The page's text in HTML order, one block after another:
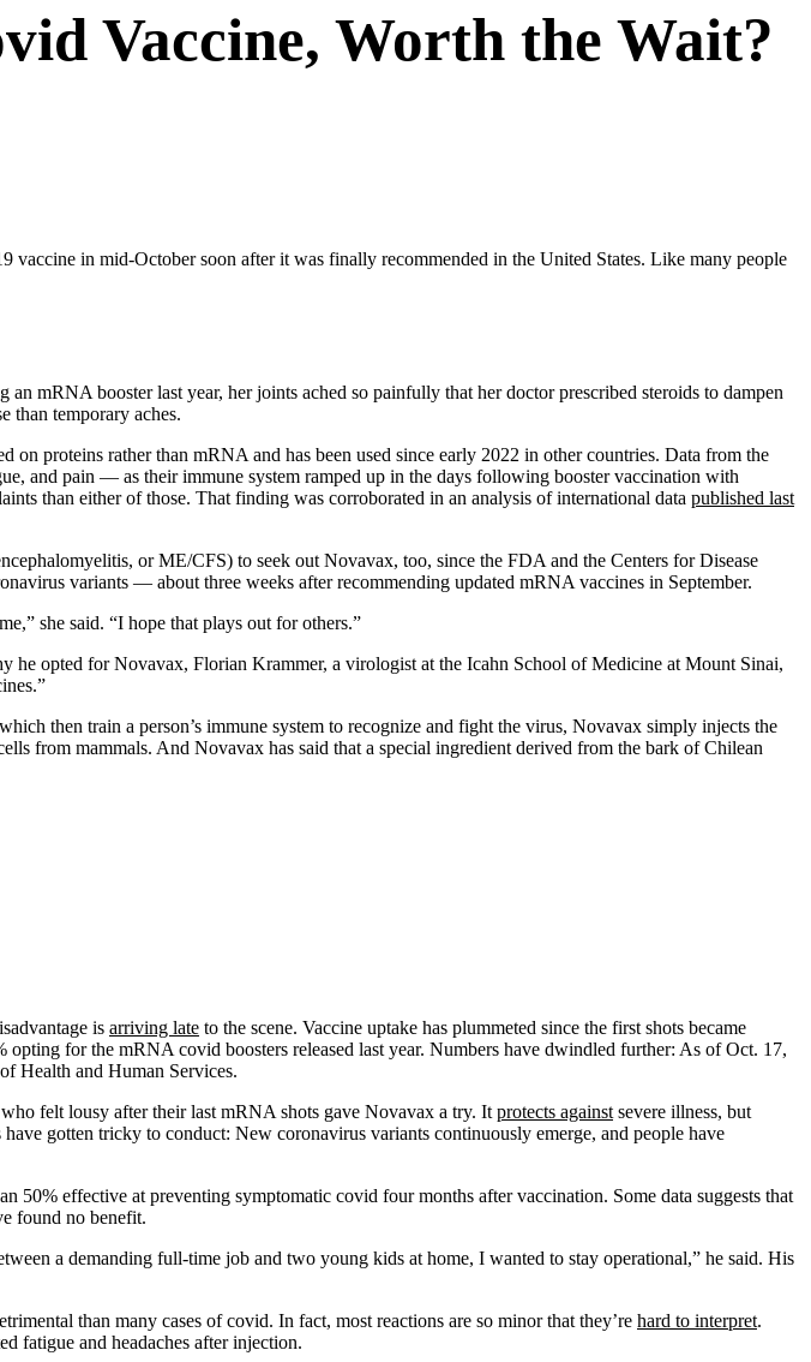
Vaccine, Worth the Wait?
in mid-October soon after it was finally recommended in the United States. Like many people
mRNA booster last year, her joints ached so painfully that her doctor prescribed steroids to dampen
than temporary aches.
on proteins rather than mRNA and has been used since early 2022 in other countries. Data from the
and pain — as their immune system ramped up in the days following booster vaccination with
than either of those. That finding was corroborated in an analysis of international data published last
or ME/CFS) to seek out Novavax, too, since the FDA and the Centers for Disease
variants — about three weeks after recommending updated mRNA vaccines in September.
she said. “I hope that plays out for others.”
opted for Novavax, Florian Krammer, a virologist at the Icahn School of Medicine at Mount Sinai,
then train a person’s immune system to recognize and fight the virus, Novavax simply injects the
from mammals. And Novavax has said that a special ingredient derived from the bark of Chilean
is arriving late to the scene. Vaccine uptake has plummeted since the first shots became
for the mRNA covid boosters released last year. Numbers have dwindled further: As of Oct. 17,
Health and Human Services.
felt lousy after their last mRNA shots gave Novavax a try. It protects against severe illness, but
gotten tricky to conduct: New coronavirus variants continuously emerge, and people have
50% effective at preventing symptomatic covid four months after vaccination. Some data suggests that
found no benefit.
a demanding full-time job and two young kids at home, I wanted to stay operational,” he said. His
than many cases of covid. In fact, most reactions are so minor that they’re hard to interpret.
fatigue and headaches after injection.